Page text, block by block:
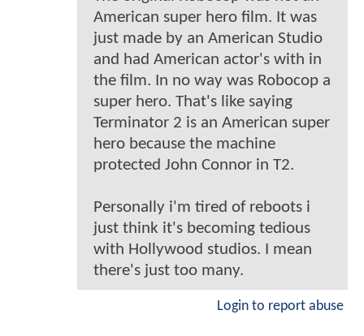
American super hero film. It was
just made by an American Studio
and had American actor's with in
the film. In no way was Robocop a
super hero. That's like saying
Terminator 2 is an American super
hero because the machine
protected John Connor in T2.
Personally i'm tired of reboots i
just think it's becoming tedious
with Hollywood studios. I mean
there's just too many.
Login to report abuse